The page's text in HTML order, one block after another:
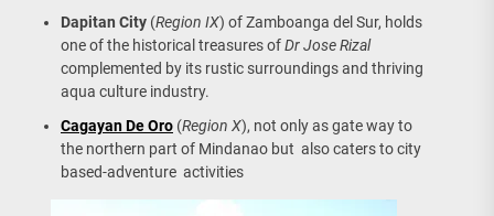
Dapitan City (Region IX) of Zamboanga del Sur, holds
one of the historical treasures ofDr Jose Rizal
complemented by its rustic surroundings and thriving
aqua culture industry.
Cagayan De Oro (Region X), not only as gate way to
the northern part of Mindanao but also caters to city
based-adventure activities